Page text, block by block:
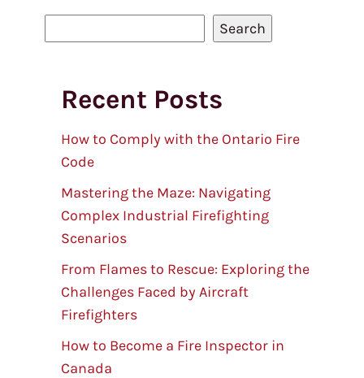
e
Search
Recent Posts
How to Comply with the Ontario Fire
Code
Mastering the Maze: Navigating
Complex Industrial Firefighting
Scenarios
From Flames to Rescue: Exploring the
Challenges Faced by Aircraft
Firefighters
How to Become a Fire Inspector in
Canada